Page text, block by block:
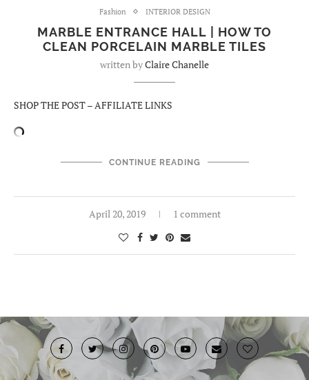
Fashion INTERIOR DESIGN
MARBLE ENTRANCE HALL | HOW TO
CLEAN PORCELAIN MARBLE TILES
written byClaire Chanelle
SHOP THE POST – AFFILIATE LINKS
CONTINUE READING
April 20, 2019 1 comment